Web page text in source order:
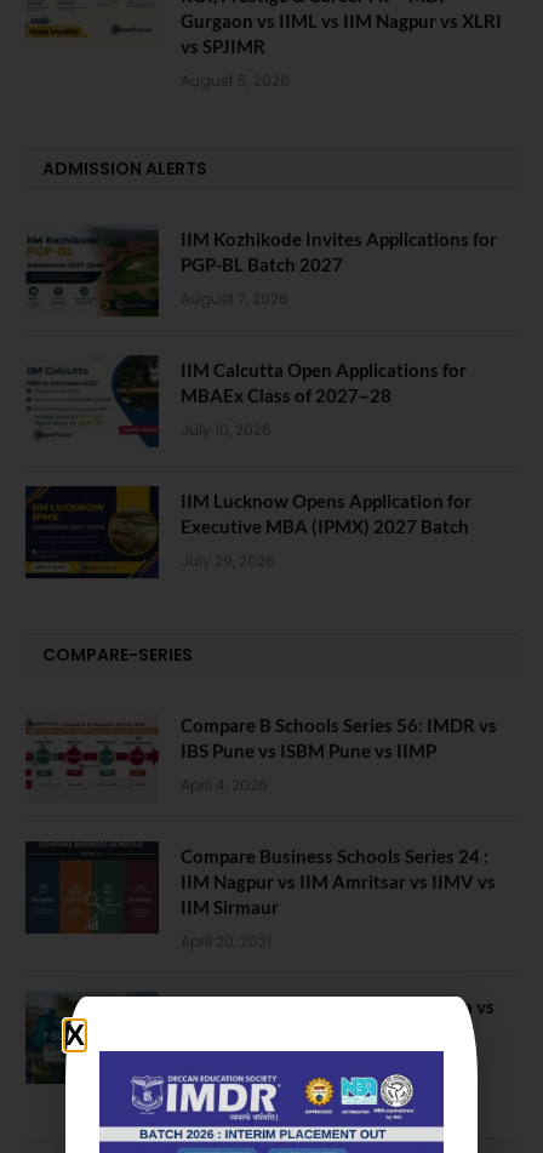
Gurgaon vs IIML vs IIM Nagpur vs XLRI
vs SPJIMR
August 5, 2026
ADMISSION ALERTS
IIM Kozhikode Invites Applications for
PGP-BL Batch 2027
August 7, 2026
IIM Calcutta Open Applications for
MBAEx Class of 2027–28
July 10, 2026
IIM Lucknow Opens Application for
Executive MBA (IPMX) 2027 Batch
July 29, 2026
COMPARE-SERIES
Compare B Schools Series 56: IMDR vs
IBS Pune vs ISBM Pune vs IIMP
April 4, 2026
Compare Business Schools Series 24 :
IIM Nagpur vs IIM Amritsar vs IIMV vs
IIM Sirmaur
April 20, 2021
BIT Mesra vs MNIT vs NIT Rourkela vs